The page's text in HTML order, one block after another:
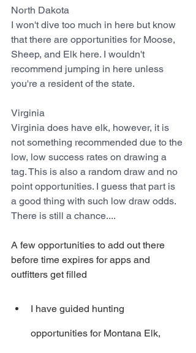
North Dakota
I won't dive too much in here but know
that there are opportunities for Moose,
Sheep, and Elk here. I wouldn't
recommend jumping in here unless
you're a resident of the state.
Virginia
Virginia does have elk, however, it is
not something recommended due to the
low, low success rates on drawing a
tag. This is also a random draw and no
point opportunities. I guess that part is
a good thing with such low draw odds.
There is still a chance....
A few opportunities to add out there
before time expires for apps and
outfitters get filled
I have guided hunting
opportunities for Montana Elk,